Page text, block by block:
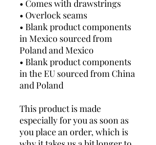
• Comes with drawstrings
• Overlock seams
• Blank product components
in Mexico sourced from
Poland and Mexico
• Blank product components
in the EU sourced from China
and Poland
This product is made
especially for you as soon as
you place an order, which is